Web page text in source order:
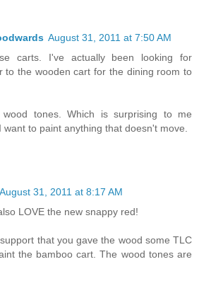
August 31, 2011 at 7:50 AM
carts. I've actually been looking for
to the wooden cart for the dining room to
tones. Which is surprising to me
want to paint anything that doesn't move.
August 31, 2011 at 8:17 AM
LOVE the new snappy red!
that you gave the wood some TLC
the bamboo cart. The wood tones are